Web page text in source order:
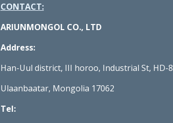
CONTACT:
ARIUNMONGOL CO., LTD
Address:
Han-Uul district, III horoo, Industrial St, HD-8
Ulaanbaatar, Mongolia 17062
Tel: